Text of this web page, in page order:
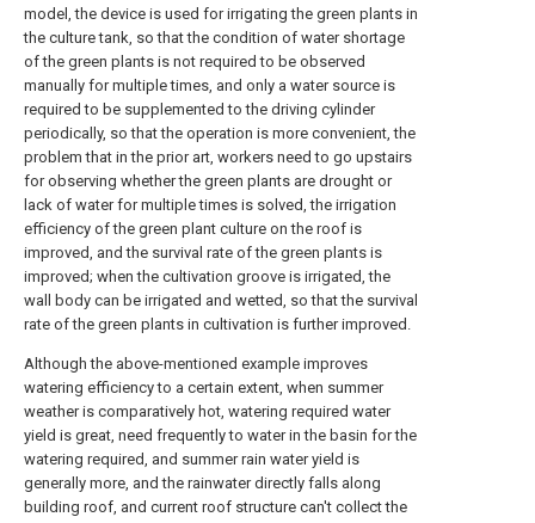
model, the device is used for irrigating the green plants in
the culture tank, so that the condition of water shortage
of the green plants is not required to be observed
manually for multiple times, and only a water source is
required to be supplemented to the driving cylinder
periodically, so that the operation is more convenient, the
problem that in the prior art, workers need to go upstairs
for observing whether the green plants are drought or
lack of water for multiple times is solved, the irrigation
efficiency of the green plant culture on the roof is
improved, and the survival rate of the green plants is
improved; when the cultivation groove is irrigated, the
wall body can be irrigated and wetted, so that the survival
rate of the green plants in cultivation is further improved.
Although the above-mentioned example improves
watering efficiency to a certain extent, when summer
weather is comparatively hot, watering required water
yield is great, need frequently to water in the basin for the
watering required, and summer rain water yield is
generally more, and the rainwater directly falls along
building roof, and current roof structure can't collect the